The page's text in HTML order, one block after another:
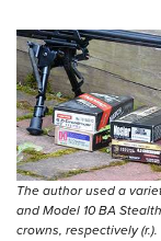
The author used a
and Model 10 BA
crowns, respectively (r.).